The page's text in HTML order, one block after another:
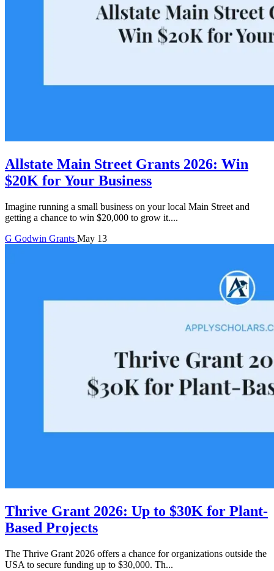
Allstate Main Street Grants 2026: Win
$20K for Your Business
Imagine running a small business on your local Main Street and
getting a chance to win $20,000 to grow it....
G Godwin Grants May 13
Thrive Grant 2026: Up to $30K for Plant-
Based Projects
The Thrive Grant 2026 offers a chance for organizations outside the
USA to secure funding up to $30,000. Th...